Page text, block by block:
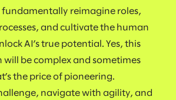
reimagine roles,
and cultivate the human
AI’s true potential. Yes, this
be complex and sometimes
the price of pioneering.
navigate with agility, and